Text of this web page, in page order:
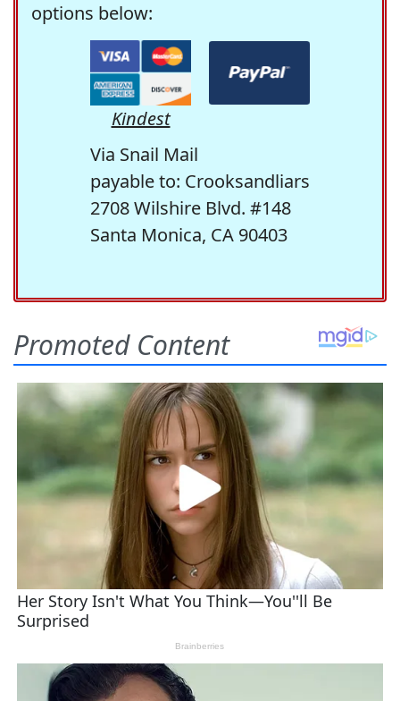
options below:
Kindest
Via Snail Mail
payable to: Crooksandliars
2708 Wilshire Blvd. #148
Santa Monica, CA 90403